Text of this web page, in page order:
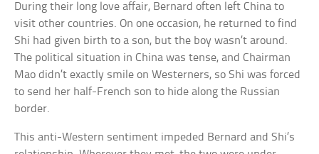
During their long love affair, Bernard often left China to
visit other countries. On one occasion, he returned to find
Shi had given birth to a son, but the boy wasn’t around.
The political situation in China was tense, and Chairman
Mao didn’t exactly smile on Westerners, so Shi was forced
to send her half-French son to hide along the Russian
border.
This anti-Western sentiment impeded Bernard and Shi’s